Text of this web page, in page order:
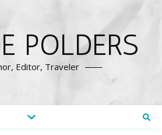
POLDERS
Editor, Traveler